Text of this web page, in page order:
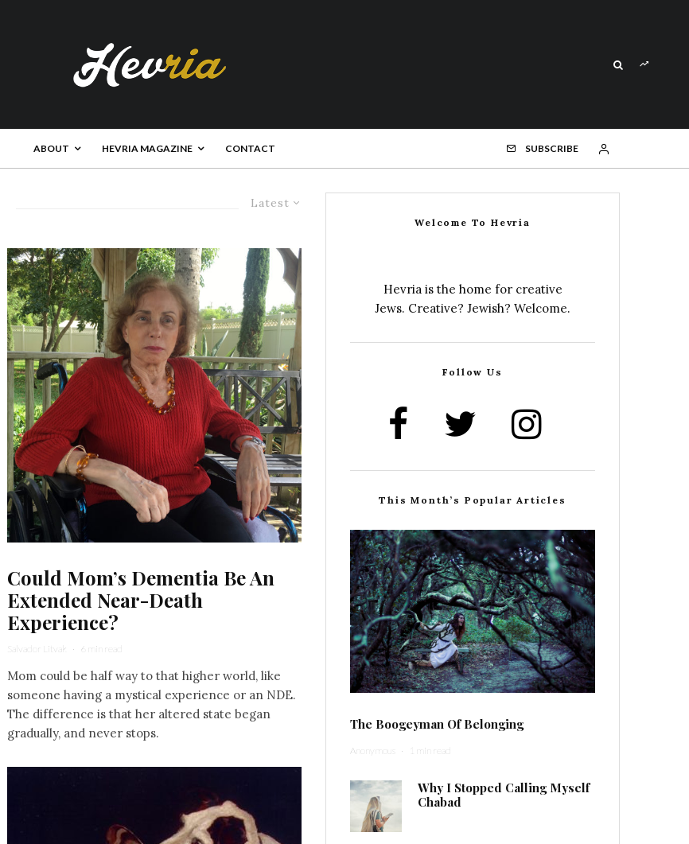
ABOUT HEVRIA MAGAZINE CONTACT SUBSCRIBE
Latest
Could Mom’s Dementia Be An
Extended Near-Death
Experience?
Salvador Litvak · 6 min read
Mom could be half way to that higher world, like
someone having a mystical experience or an NDE.
The difference is that her altered state began
gradually, and never stops.
Welcome To Hevria
Hevria is the home for creative
Jews. Creative? Jewish? Welcome.
Follow Us
This Month’s Popular Articles
The Boogeyman Of Belonging
Anonymous · 1 min read
Why I Stopped Calling Myself
Chabad